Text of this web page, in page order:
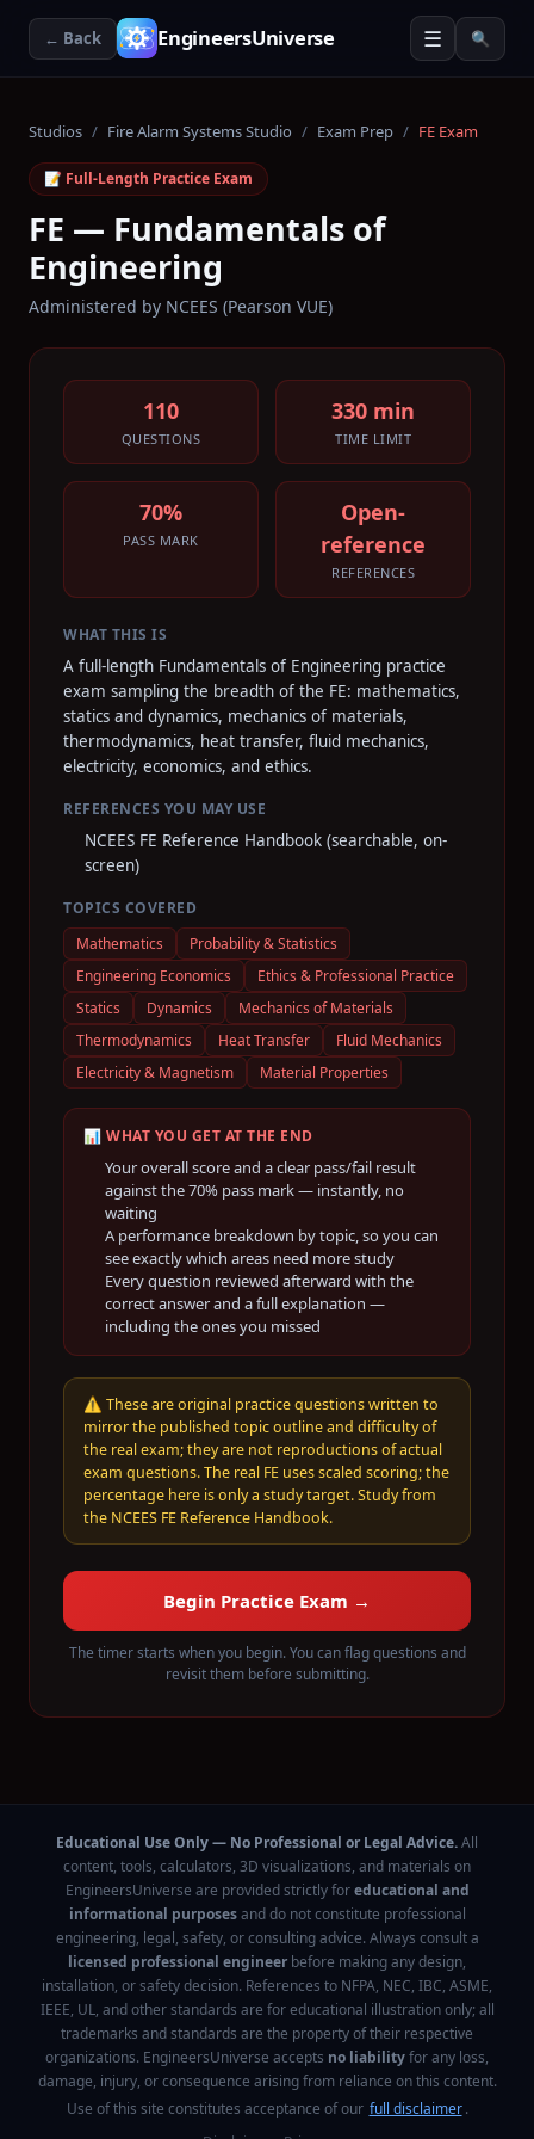
← Back EngineersUniverse ☰ 🔍
Studios / Fire Alarm Systems Studio / Exam Prep / FE Exam
📝 Full-Length Practice Exam
FE — Fundamentals of
Engineering
Administered by NCEES (Pearson VUE)
110
QUESTIONS
330 min
TIME LIMIT
70%
PASS MARK
Open-
reference
REFERENCES
WHAT THIS IS
A full-length Fundamentals of Engineering practice
exam sampling the breadth of the FE: mathematics,
statics and dynamics, mechanics of materials,
thermodynamics, heat transfer, fluid mechanics,
electricity, economics, and ethics.
REFERENCES YOU MAY USE
NCEES FE Reference Handbook (searchable, on-
screen)
TOPICS COVERED
Mathematics
Probability & Statistics
Engineering Economics
Ethics & Professional Practice
Statics
Dynamics
Mechanics of Materials
Thermodynamics
Heat Transfer
Fluid Mechanics
Electricity & Magnetism
Material Properties
📊 WHAT YOU GET AT THE END
Your overall score and a clear pass/fail result
against the70% pass mark — instantly, no
waiting
A performance breakdown by topic, so you can
see exactly which areas need more study
Every question reviewed afterward with the
correct answer and a full explanation —
including the ones you missed
⚠️ These are original practice questions written to
mirror the published topic outline and difficulty of
the real exam; they are not reproductions of actual
exam questions. The real FE uses scaled scoring; the
percentage here is only a study target. Study from
the NCEES FE Reference Handbook.
Begin Practice Exam →
The timer starts when you begin. You can flag questions and
revisit them before submitting.
Educational Use Only — No Professional or Legal Advice.All
content, tools, calculators, 3D visualizations, and materials on
EngineersUniverse are provided strictly foreducational and
informational purposesand do not constitute professional
engineering, legal, safety, or consulting advice. Always consult a
licensed professional engineer before making any design,
installation, or safety decision. References to NFPA, NEC, IBC, ASME,
IEEE, UL, and other standards are for educational illustration only; all
trademarks and standards are the property of their respective
organizations. EngineersUniverse accepts no liabilityfor any loss,
damage, injury, or consequence arising from reliance on this content.
Use of this site constitutes acceptance of our full disclaimer .